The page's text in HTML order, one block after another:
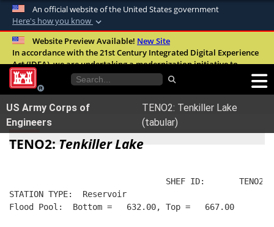
An official website of the United States government
Here's how you know
Official websites use .mil
A.milwebsite belongs to an official U.S.
United States.
Secure .mil websites use HTTPS
Alock ( )orhttps://means you’ve safely
connected to the .mil website. Share sensitive
Website Preview Available! New Site
In accordance with the 21st Century Integrated Digital Experience
Act (IDEA), we are undertaking a modernization initiative to
improve the overall quality, accessibility, and user experience of
our digital services.FAQ
US Army Corps of
Engineers
TENO2: Tenkiller Lake
(tabular)
TENO2: Tenkiller Lake
SHEF ID:       TENO2
STATION TYPE:  Reservoir
Flood Pool:  Bottom =   632.00, Top =   667.00